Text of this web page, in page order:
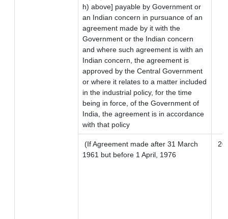
h) above] payable by Government or
an Indian concern in pursuance of an
agreement made by it with the
Government or the Indian concern
and where such agreement is with an
Indian concern, the agreement is
approved by the Central Government
or where it relates to a matter included
in the industrial policy, for the time
being in force, of the Government of
India, the agreement is in accordance
with that policy
(If Agreement made after 31 March
1961 but before 1 April, 1976
20